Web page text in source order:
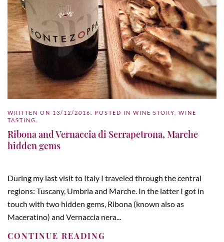
WRITTEN ON 13/12/2016 . POSTED IN WINE STORY
WINE
TASTING
Ribona and Vernaccia di Serrapetrona, Marche
hidden gems
During my last visit to Italy I traveled through the central
regions: Tuscany, Umbria and Marche. In the latter I got in
touch with two hidden gems, Ribona (known also as
Maceratino) and Vernaccia nera...
CONTINUE READING